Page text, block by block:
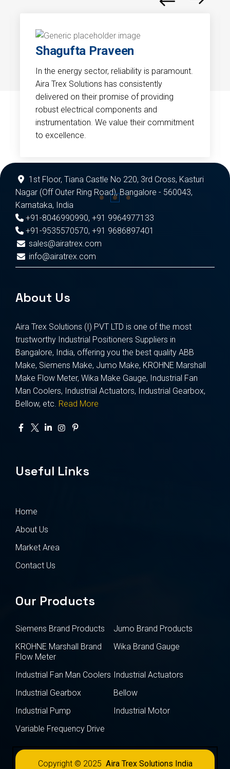
Shagufta Praveen
In the energy sector, reliability is paramount.
Aira Trex Solutions has consistently
delivered on their promise of providing
robust electrical components and
instrumentation. We value their commitment
to excellence.
1st Floor, Tiana Castle No 220, 3rd Cross, Kasturi
Nagar (Off Outer Ring Road), Bangalore - 560043,
Karnataka, India
+91-8046990990, +91 9964977133
+91-9535570570, +91 9686897401
sales@airatrex.com
info@airatrex.com
About Us
Aira Trex Solutions (I) PVT LTD is one of the most
trustworthy Industrial Positioners Suppliers in
Bangalore, India, offering you the best quality ABB
Make, Siemens Make, Jumo Make, KROHNE Marshall
Make Flow Meter, Wika Make Gauge, Industrial Fan
Man Coolers, Industrial Actuators, Industrial Gearbox,
Bellow, etc. Read More
Useful Links
Home
About Us
Market Area
Contact Us
Our Products
Siemens Brand Products
Jumo Brand Products
KROHNE Marshall Brand
Flow Meter
Wika Brand Gauge
Industrial Fan Man Coolers Industrial Actuators
Industrial Gearbox
Bellow
Industrial Pump
Industrial Motor
Variable Frequency Drive
Copyright © 2025 Aira Trex Solutions India